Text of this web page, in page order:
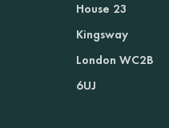
House 23
Kingsway
London WC2B
6UJ